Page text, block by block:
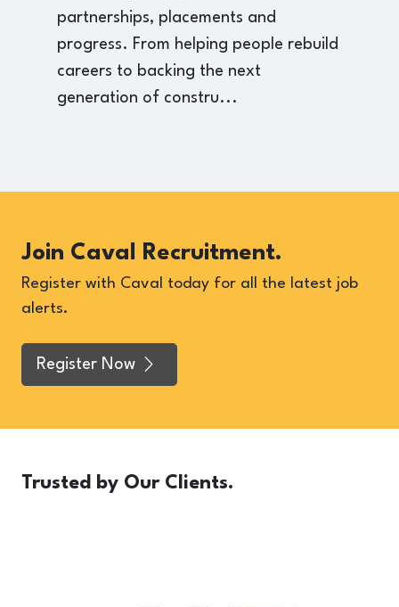
partnerships, placements and
progress. From helping people rebuild
careers to backing the next
generation of constru...
Join Caval Recruitment.
Register with Caval today for all the latest job
alerts.
Register Now
Trusted by Our Clients.